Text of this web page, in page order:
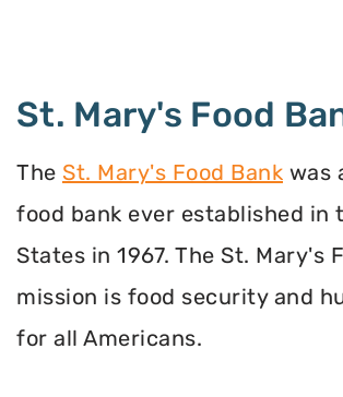
St. Mary's Food
The St. Mary's Food Bank was
food bank ever established in
States in 1967. The St. Mary's
mission is food security and
for all Americans.